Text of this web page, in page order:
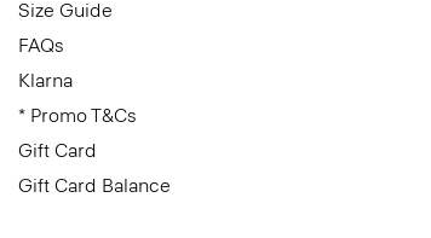
Size Guide
FAQs
Klarna
* Promo T&Cs
Gift Card
Gift Card Balance